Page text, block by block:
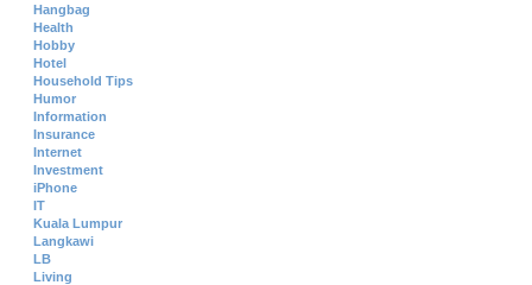
Hangbag
Health
Hobby
Hotel
Household Tips
Humor
Information
Insurance
Internet
Investment
iPhone
IT
Kuala Lumpur
Langkawi
LB
Living